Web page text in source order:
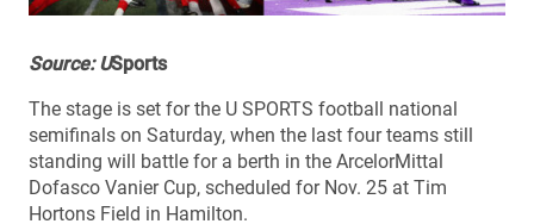
Source: USports
The stage is set for the U SPORTS football national
semifinals on Saturday, when the last four teams still
standing will battle for a berth in the ArcelorMittal
Dofasco Vanier Cup, scheduled for Nov. 25 at Tim
Hortons Field in Hamilton.